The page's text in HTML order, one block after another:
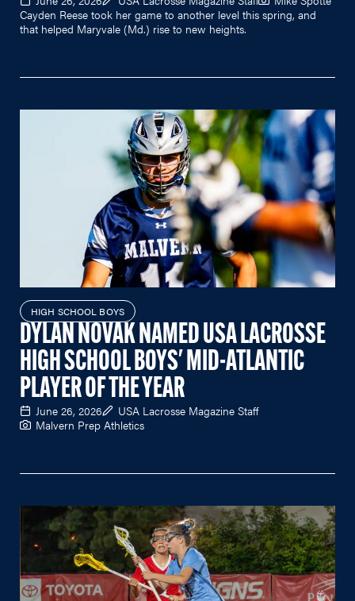
Cayden Reese took her game to another level this spring, and
that helped Maryvale (Md.) rise to new heights.
HIGH SCHOOL BOYS
DYLAN NOVAK NAMED USA LACROSSE
HIGH SCHOOL BOYS' MID-ATLANTIC
PLAYER OF THE YEAR
June 26, 2026
USA Lacrosse Magazine Staff
Malvern Prep Athletics